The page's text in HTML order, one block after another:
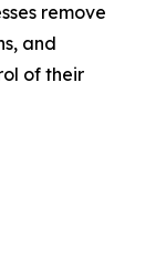
remove
and
of their